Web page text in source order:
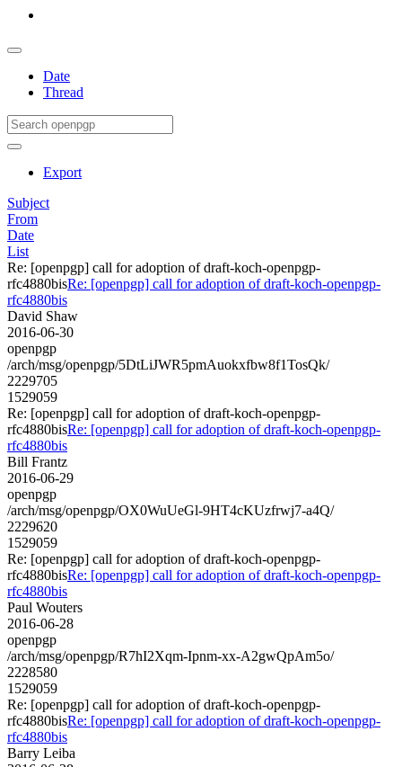
Date
Thread
Export
Subject
From
Date
List
Re: [openpgp] call for adoption of draft-koch-openpgp-
rfc4880bisRe: [openpgp] call for adoption of draft-koch-openpgp-
rfc4880bis
David Shaw
2016-06-30
openpgp
/arch/msg/openpgp/5DtLiJWR5pmAuokxfbw8f1TosQk/
2229705
1529059
Re: [openpgp] call for adoption of draft-koch-openpgp-
rfc4880bisRe: [openpgp] call for adoption of draft-koch-openpgp-
rfc4880bis
Bill Frantz
2016-06-29
openpgp
/arch/msg/openpgp/OX0WuUeGl-9HT4cKUzfrwj7-a4Q/
2229620
1529059
Re: [openpgp] call for adoption of draft-koch-openpgp-
rfc4880bisRe: [openpgp] call for adoption of draft-koch-openpgp-
rfc4880bis
Paul Wouters
2016-06-28
openpgp
/arch/msg/openpgp/R7hI2Xqm-Ipnm-xx-A2gwQpAm5o/
2228580
1529059
Re: [openpgp] call for adoption of draft-koch-openpgp-
rfc4880bisRe: [openpgp] call for adoption of draft-koch-openpgp-
rfc4880bis
Barry Leiba